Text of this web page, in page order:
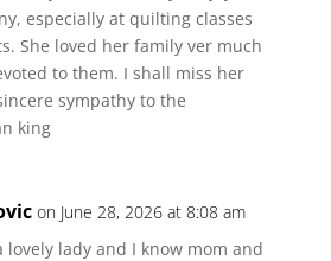
especially at quilting classes
She loved her family ver much
to them. I shall miss her
sympathy to the
king
on June 28, 2026 at 8:08 am
lovely lady and I know mom and